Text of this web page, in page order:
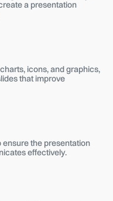
a presentation
icons, and graphics,
that improve
the presentation
effectively.